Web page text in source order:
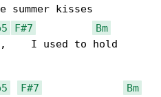
F#7
Bm
I used to hold
F#7
Bm